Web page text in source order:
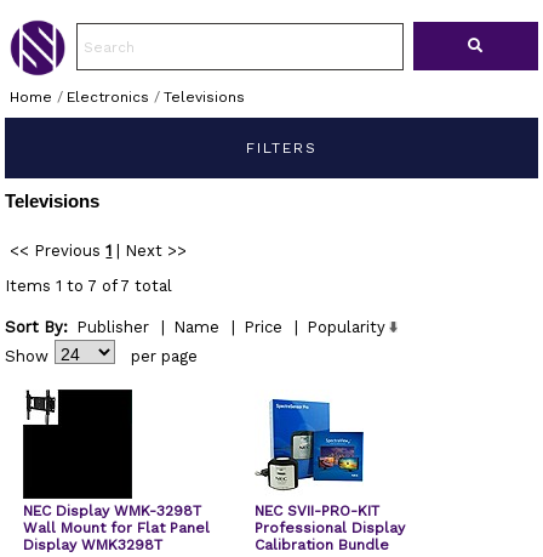
Home / Electronics / Televisions
FILTERS
Televisions
<< Previous 1
Next >>
Items 1 to 7 of 7 total
Sort By: Publisher Name Price
Popularity
Show
per page
NEC Display WMK-3298T
Wall Mount for Flat Panel
Display WMK3298T
NEC SVII-PRO-KIT
Professional Display
Calibration Bundle